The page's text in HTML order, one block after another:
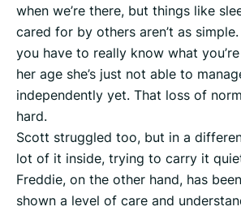
when we’re there, but things like
cared for by others aren’t as
you have to really know what
her age she’s just not able to
independently yet. That loss of
hard.
Scott struggled too, but in a
lot of it inside, trying to carry it
Freddie, on the other hand, has
shown a level of care and